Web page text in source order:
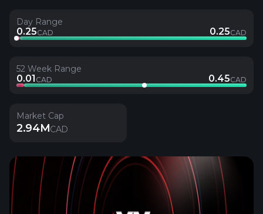
Day Range
0.25CAD 0.25CAD
52 Week Range
0.01 CAD 0.45CAD
Market Cap
2.94MCAD